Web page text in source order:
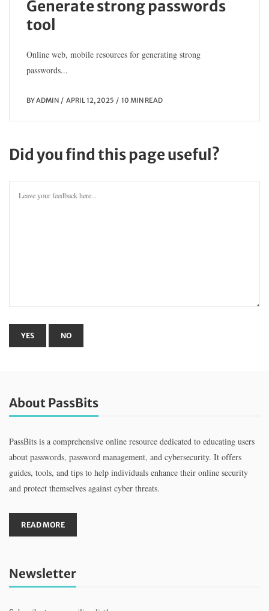
Generate strong passwords
tool
Online web, mobile resources for generating strong
passwords...
BYADMIN APRIL 12, 2025 10 MIN READ
Did you find this page useful?
About PassBits
PassBits is a comprehensive online resource dedicated to educating users
about passwords, password management, and cybersecurity. It offers
guides, tools, and tips to help individuals enhance their online security
and protect themselves against cyber threats.
READ MORE
Newsletter